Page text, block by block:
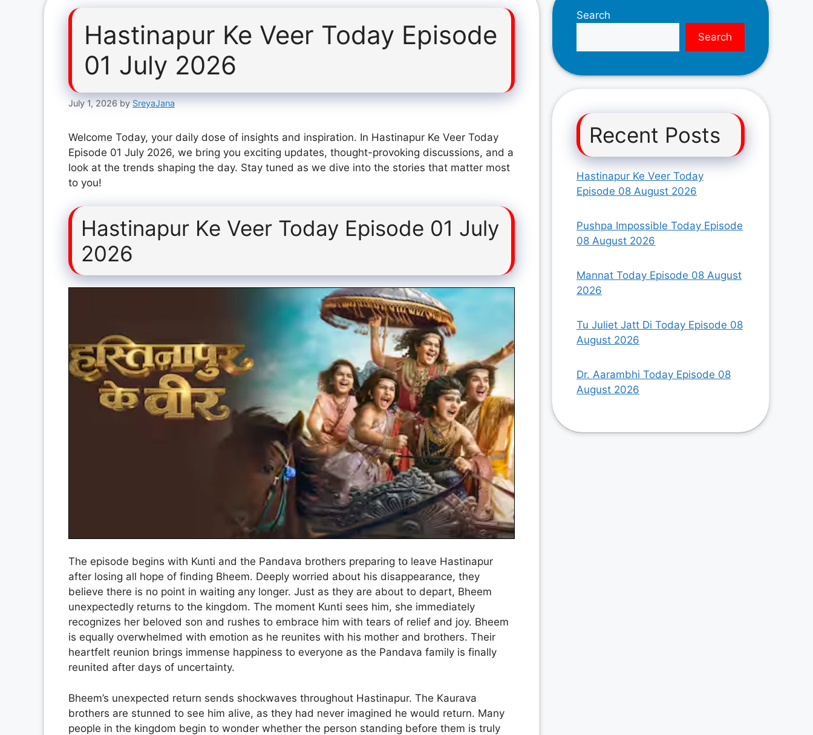
Hastinapur Ke Veer Today Episode
01 July 2026
July 1, 2026 by SreyaJana
Welcome Today, your daily dose of insights and inspiration. In Hastinapur Ke Veer Today
Episode 01 July 2026, we bring you exciting updates, thought-provoking discussions, and a
look at the trends shaping the day. Stay tuned as we dive into the stories that matter most
to you!
Hastinapur Ke Veer Today Episode 01 July
2026
The episode begins with Kunti and the Pandava brothers preparing to leave Hastinapur
after losing all hope of finding Bheem. Deeply worried about his disappearance, they
believe there is no point in waiting any longer. Just as they are about to depart, Bheem
unexpectedly returns to the kingdom. The moment Kunti sees him, she immediately
recognizes her beloved son and rushes to embrace him with tears of relief and joy. Bheem
is equally overwhelmed with emotion as he reunites with his mother and brothers. Their
heartfelt reunion brings immense happiness to everyone as the Pandava family is finally
reunited after days of uncertainty.
Bheem’s unexpected return sends shockwaves throughout Hastinapur. The Kaurava
brothers are stunned to see him alive, as they had never imagined he would return. Many
people in the kingdom begin to wonder whether the person standing before them is truly
Search
Search
Recent Posts
Hastinapur Ke Veer Today
Episode 08 August 2026
Pushpa Impossible Today Episode
08 August 2026
Mannat Today Episode 08 August
2026
Tu Juliet Jatt Di Today Episode 08
August 2026
Dr. Aarambhi Today Episode 08
August 2026